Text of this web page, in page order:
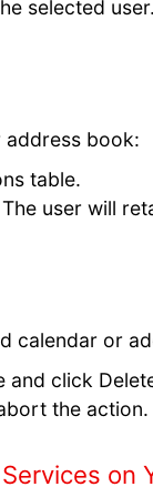
selected user.
address book:
table.
user will
calendar or
and click
the action.
on